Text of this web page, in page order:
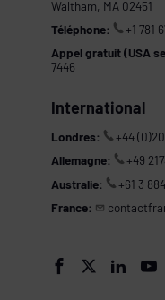
Waltham, MA 02451
Téléphone:
+1 781
Appel gratuit (USA
7446
International
Londres:
+44
Allemagne:
+49
Australie:
+61 3
France:
   